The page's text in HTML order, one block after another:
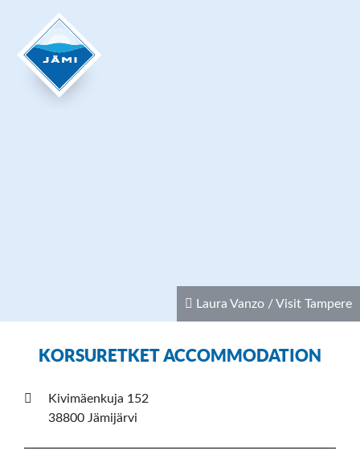
Laura Vanzo / Visit Tampere
KORSURETKET ACCOMMODATION
Kivimäenkuja 152
38800 Jämijärvi